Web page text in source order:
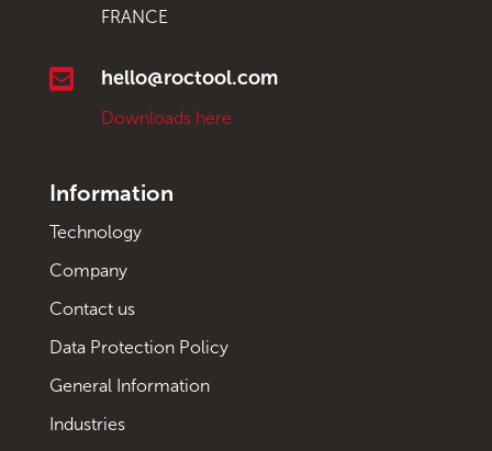
FRANCE
 hello@roctool.com
Downloads here
Information
Technology
Company
Contact us
Data Protection Policy
General Information
Industries